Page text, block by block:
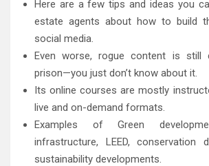
Here are a few tips and ideas you
estate agents about how to build
social media.
Even worse, rogue content is still
prison—you just don’t know about it.
Its online courses are mostly
live and on-demand formats.
Examples of Green
infrastructure, LEED, conservation
sustainability developments.